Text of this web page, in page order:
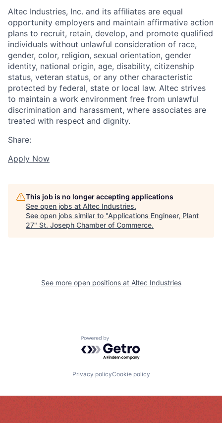
Altec Industries, Inc. and its affiliates are equal
opportunity employers and maintain affirmative action
plans to recruit, retain, develop, and promote qualified
individuals without unlawful consideration of race,
gender, color, religion, sexual orientation, gender
identity, national origin, age, disability, citizenship
status, veteran status, or any other characteristic
protected by federal, state or local law. Altec strives
to maintain a work environment free from unlawful
discrimination and harassment, where associates are
treated with respect and dignity.
Share:
Apply Now
This job is no longer accepting applications
See open jobs at Altec Industries.
See open jobs similar to "Applications Engineer, Plant
27" St. Joseph Chamber of Commerce.
See more open positions at Altec Industries
Powered by Getro.com
Privacy policyCookie policy